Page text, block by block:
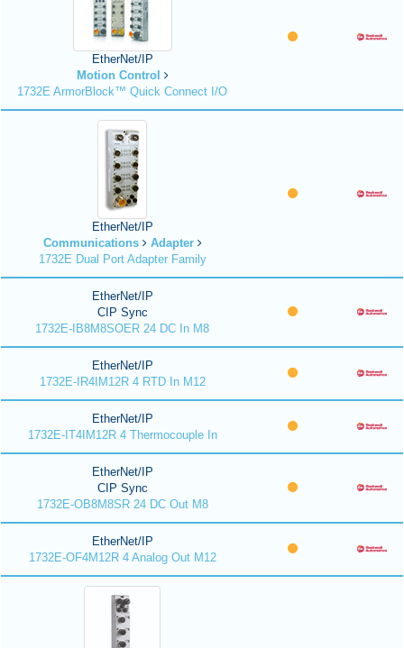
EtherNet/IP
Motion Control
1732E ArmorBlock™ Quick Connect I/O
EtherNet/IP
Communications
Adapter
1732E Dual Port Adapter Family
EtherNet/IP
CIP Sync
1732E-IB8M8SOER 24 DC In M8
EtherNet/IP
1732E-IR4IM12R 4 RTD In M12
EtherNet/IP
1732E-IT4IM12R 4 Thermocouple In
EtherNet/IP
CIP Sync
1732E-OB8M8SR 24 DC Out M8
EtherNet/IP
1732E-OF4M12R 4 Analog Out M12